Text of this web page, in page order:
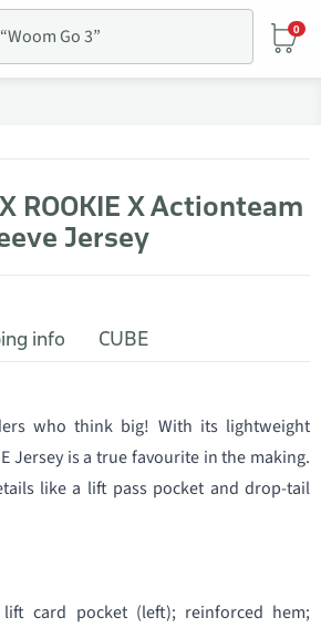
0
ROOKIE X Actionteam
Jersey
info CUBE
who think big! With its lightweight
Jersey is a true favourite in the making.
like a lift pass pocket and drop-tail
card pocket (left); reinforced hem;